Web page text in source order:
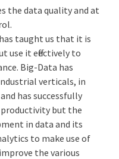
the data quality and at
taught us that it is
use it effectively to
Big-Data has
verticals, in
has successfully
but the
in data and its
to make use of
the various